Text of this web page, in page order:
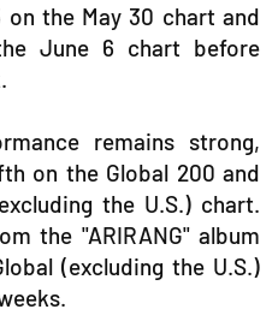
the May 30 chart and
June 6 chart before
remains strong,
on the Global 200 and
the U.S.) chart.
the "ARIRANG" album
(excluding the U.S.)